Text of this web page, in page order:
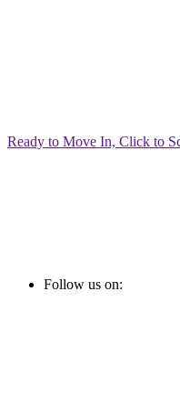
Ready to Move In, Click to
Follow us on: